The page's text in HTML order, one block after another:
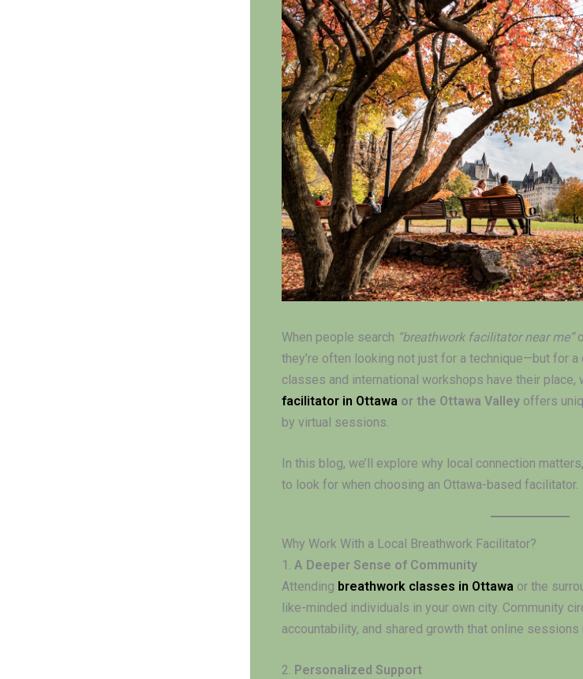
When people search “breathwork facilitator near me”
they’re often looking not just for a technique—but for
classes and international workshops have their place,
facilitator in Ottawa or the Ottawa Valley offers
by virtual sessions.
In this blog, we’ll explore why local connection
to look for when choosing an Ottawa-based facilitator.
Why Work With a Local Breathwork Facilitator?
1. A Deeper Sense of Community
Attending breathwork classes in Ottawa or the
like-minded individuals in your own city. Community
accountability, and shared growth that online sessions
2. Personalized Support